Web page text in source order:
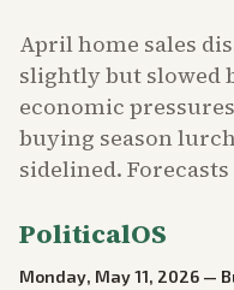
April home sales
slightly but slowed
economic
buying season
sidelined.
PoliticalOS
Monday, May 11, 2026 —